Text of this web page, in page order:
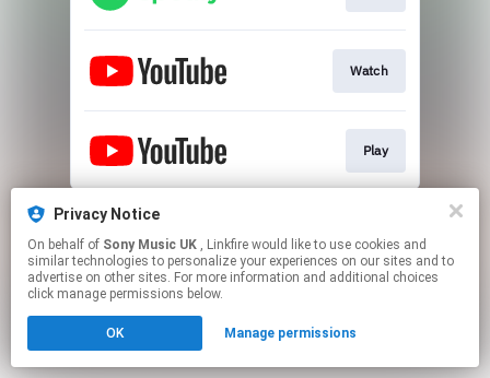
Watch
Play
This page may contain affiliate links.
Click hereto manage your permissions.
Privacy Notice
On behalf of Sony Music UK , Linkfire would like to use cookies and
similar technologies to personalize your experiences on our sites and to
advertise on other sites. For more information and additional choices
click manage permissions below.
OK Manage permissions